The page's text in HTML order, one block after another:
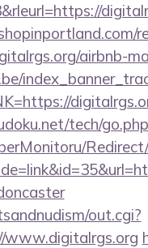
airbnb-
tech/
out.cgi?
www.digitalrgs.org